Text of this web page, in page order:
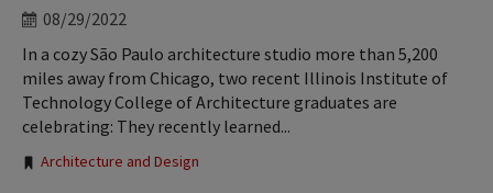
08/29/2022
In a cozy São Paulo architecture studio more than 5,200
miles away from Chicago, two recent Illinois Institute of
Technology College of Architecture graduates are
celebrating: They recently learned...
Tags:
Architecture and Design